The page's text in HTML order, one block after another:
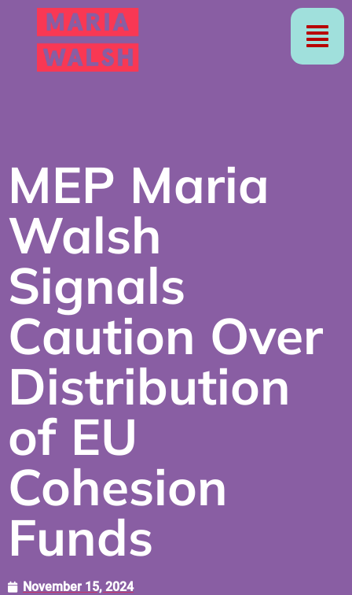
MEP Maria
Walsh
Signals
Caution Over
Distribution
of EU
Cohesion
Funds
November 15, 2024